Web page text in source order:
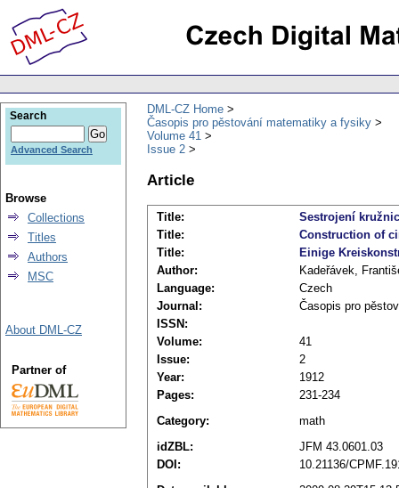
DML-CZ Home
Časopis pro pěstování matematiky a fysiky
Volume 41
Issue 2
Article
Title:
Sestrojení
Title:
Construction of
Title:
Einige
Author:
Kadeřávek,
Language:
Czech
Journal:
Časopis pro
ISSN:
Volume:
41
Issue:
2
Year:
1912
Pages:
231-234
Category:
math
idZBL:
JFM 43.0601.03
DOI:
10.21136/
Search
Advanced Search
Browse
Collections
Titles
Authors
MSC
About DML-CZ
Partner of